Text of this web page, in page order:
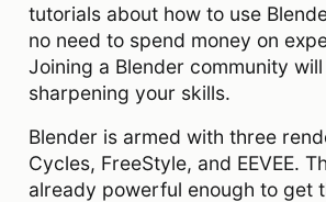
tutorials about how to use
no need to spend money on
Joining a Blender community
sharpening your skills.
Blender is armed with three
Cycles, FreeStyle, and EEVEE.
already powerful enough to get